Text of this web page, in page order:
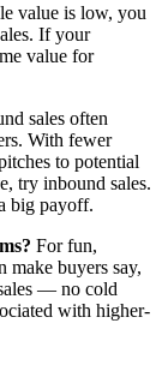
value is low, you
If your
value for
sales often
With fewer
to potential
try inbound sales.
big payoff.
For fun,
make buyers say,
— no cold
with higher-